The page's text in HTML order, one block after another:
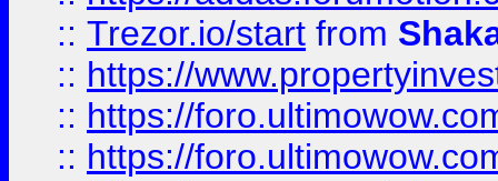
:: Trezor.io/start from
:: https://
:: https://
:: https://